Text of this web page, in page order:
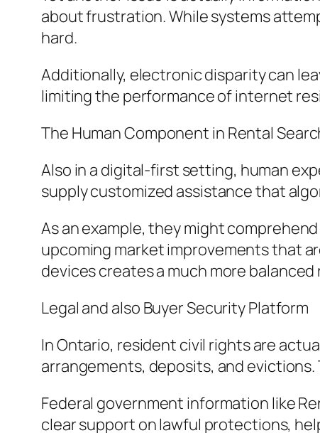
about frustration. While systems
hard.
Additionally, electronic disparity can
limiting the performance of internet
The Human Component in Rental
Also in a digital-first setting, human
supply customized assistance that
As an example, they might
upcoming market improvements that
devices creates a much more
Legal and also Buyer Security Platform
In Ontario, resident civil rights are
arrangements, deposits, and
Federal government information like
clear support on lawful protections,